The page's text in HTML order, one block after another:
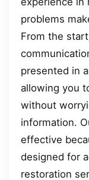
problems
From the
presented in
allowing you
without
information.
effective
designed for
restoration